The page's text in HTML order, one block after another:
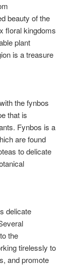
beauty of the
floral kingdoms
plant
is a treasure
the fynbos
that is
Fynbos is a
are found
to delicate
delicate
the
tirelessly to
and promote